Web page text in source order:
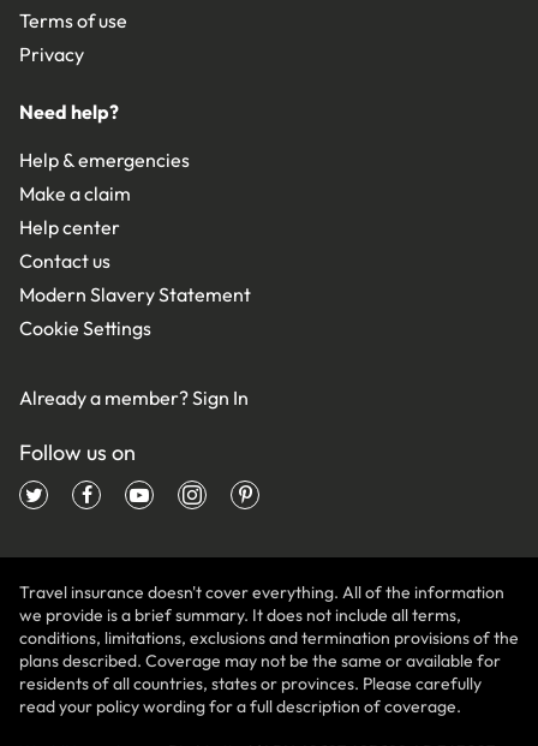
Terms of use
Privacy
Need help?
Help & emergencies
Make a claim
Help center
Contact us
Modern Slavery Statement
Cookie Settings
Already a member?Sign In
Follow us on
Travel insurance doesn't cover everything. All of the information
we provide is a brief summary. It does not include all terms,
conditions, limitations, exclusions and termination provisions of the
plans described. Coverage may not be the same or available for
residents of all countries, states or provinces. Please carefully
read your policy wording for a full description of coverage.